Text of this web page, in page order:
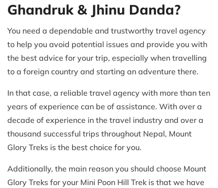
Ghandruk & Jhinu Danda?
You need a dependable and trustworthy travel agency
to help you avoid potential issues and provide you with
the best advice for your trip, especially when travelling
to a foreign country and starting an adventure there.
In that case, a reliable travel agency with more than ten
years of experience can be of assistance. With over a
decade of experience in the travel industry and over a
thousand successful trips throughout Nepal, Mount
Glory Treks is the best choice for you.
Additionally, the main reason you should choose Mount
Glory Treks for your Mini Poon Hill Trek is that we have